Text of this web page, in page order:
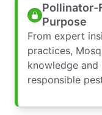
Pollinator-
Purpose
From expert
practices,
knowledge
responsible